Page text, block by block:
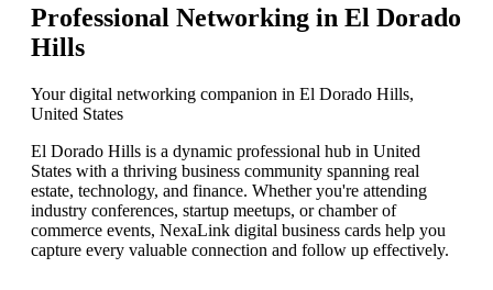
Professional Networking in El Dorado
Hills
Your digital networking companion in El Dorado Hills,
United States
El Dorado Hills is a dynamic professional hub in United
States with a thriving business community spanning real
estate, technology, and finance. Whether you're attending
industry conferences, startup meetups, or chamber of
commerce events, NexaLink digital business cards help you
capture every valuable connection and follow up effectively.